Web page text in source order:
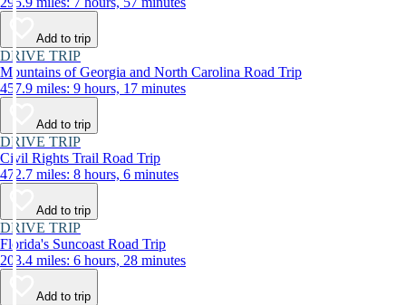
Add to trip
DRIVE TRIP
Mountains of Georgia and North Carolina Road Trip
457.9 miles: 9 hours, 17 minutes
Add to trip
DRIVE TRIP
Civil Rights Trail Road Trip
472.7 miles: 8 hours, 6 minutes
Add to trip
DRIVE TRIP
Florida's Suncoast Road Trip
203.4 miles: 6 hours, 28 minutes
Add to trip